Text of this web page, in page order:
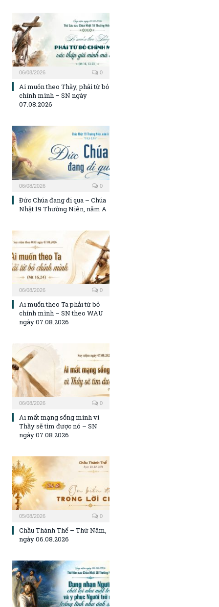
06/08/2026 0
Ai muốn theo Thầy, phải từ bỏ
chính mình – SN ngày
07.08.2026
06/08/2026 0
Đức Chúa đang đi qua – Chúa
Nhật 19 Thường Niên, năm A
06/08/2026 0
Ai muốn theo Ta phải từ bỏ
chính mình – SN theo WAU
ngày 07.08.2026
06/08/2026 0
Ai mất mạng sống mình vì
Thầy sẽ tìm được nó – SN
ngày 07.08.2026
05/08/2026 0
Chầu Thánh Thể – Thứ Năm,
ngày 06.08.2026